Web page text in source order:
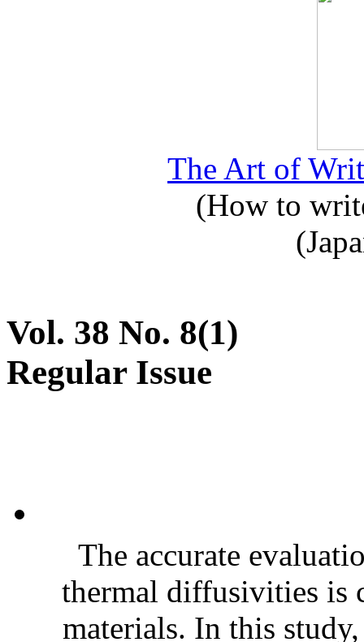
The Art of
(How to
Vol. 38 No. 8(1)
Regular Issue
The accurate
thermal diffusivities is
materials. In this